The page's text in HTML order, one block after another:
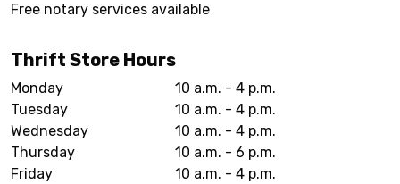
Free notary services available
Thrift Store Hours
Monday
10 a.m. - 4 p.m.
Tuesday
10 a.m. - 4 p.m.
Wednesday
10 a.m. - 4 p.m.
Thursday
10 a.m. - 6 p.m.
Friday
10 a.m. - 4 p.m.